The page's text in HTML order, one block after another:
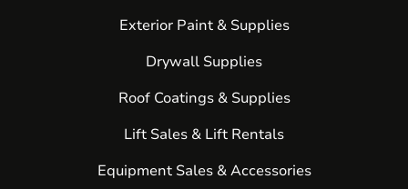
Exterior Paint & Supplies
Drywall Supplies
Roof Coatings & Supplies
Lift Sales & Lift Rentals
Equipment Sales & Accessories